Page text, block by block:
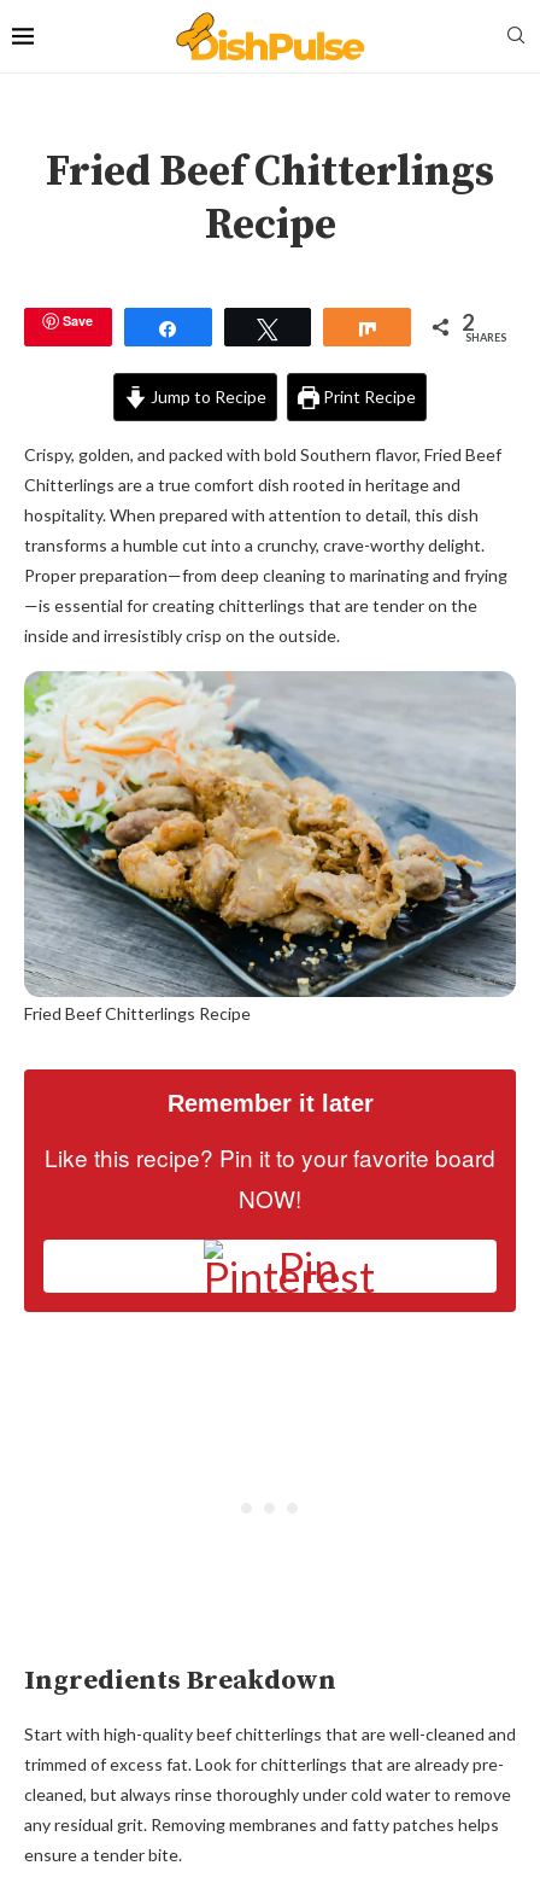
Fried Beef Chitterlings
Recipe
Save Share 2
SHARES
Jump to Recipe Print Recipe
Crispy, golden, and packed with bold Southern flavor, Fried Beef
Chitterlings are a true comfort dish rooted in heritage and
hospitality. When prepared with attention to detail, this dish
transforms a humble cut into a crunchy, crave-worthy delight.
Proper preparation—from deep cleaning to marinating and frying
—is essential for creating chitterlings that are tender on the
inside and irresistibly crisp on the outside.
Fried Beef Chitterlings Recipe
Remember it later
Like this recipe? Pin it to your favorite board
NOW!
Pin
Ingredients Breakdown
Start with high-quality beef chitterlings that are well-cleaned and
trimmed of excess fat. Look for chitterlings that are already pre-
cleaned, but always rinse thoroughly under cold water to remove
any residual grit. Removing membranes and fatty patches helps
ensure a tender bite.